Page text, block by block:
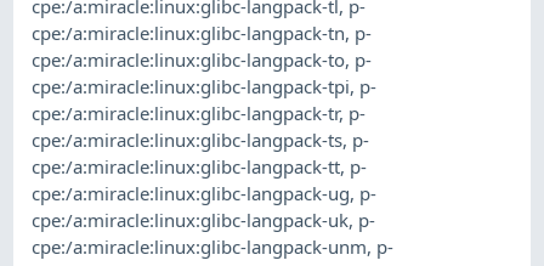
cpe:/a:miracle:linux:glibc-langpack-tl, p-
cpe:/a:miracle:linux:glibc-langpack-tn, p-
cpe:/a:miracle:linux:glibc-langpack-to, p-
cpe:/a:miracle:linux:glibc-langpack-tpi, p-
cpe:/a:miracle:linux:glibc-langpack-tr, p-
cpe:/a:miracle:linux:glibc-langpack-ts, p-
cpe:/a:miracle:linux:glibc-langpack-tt, p-
cpe:/a:miracle:linux:glibc-langpack-ug, p-
cpe:/a:miracle:linux:glibc-langpack-uk, p-
cpe:/a:miracle:linux:glibc-langpack-unm, p-